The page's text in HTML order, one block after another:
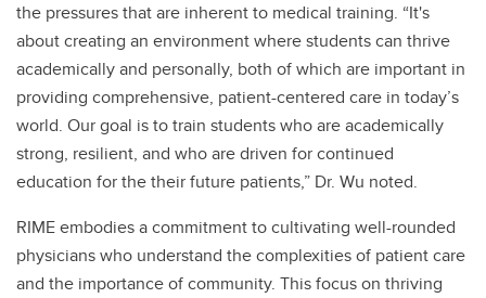
the pressures that are inherent to medical training. “It's
about creating an environment where students can thrive
academically and personally, both of which are important in
providing comprehensive, patient-centered care in today’s
world. Our goal is to train students who are academically
strong, resilient, and who are driven for continued
education for the their future patients,” Dr. Wu noted.
RIME embodies a commitment to cultivating well-rounded
physicians who understand the complexities of patient care
and the importance of community. This focus on thriving